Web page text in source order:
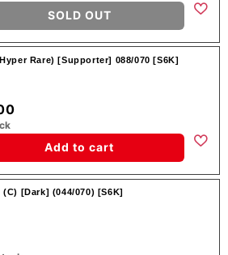
SOLD OUT
Rare) [Supporter] 088/070 [S6K]
Add to cart
[Dark] (044/070) [S6K]